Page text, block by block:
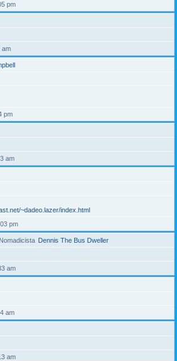
pm
am
pm
am
~dadeo.lazer/index.html
pm
Dennis The Bus Dweller
am
am
am